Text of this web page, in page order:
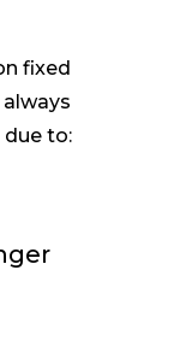
fixed
due to: